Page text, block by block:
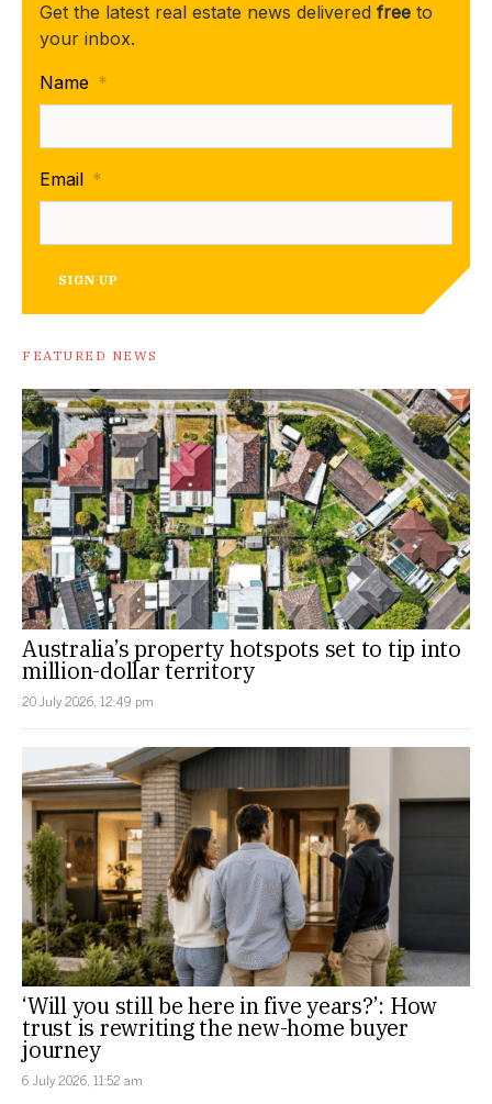
Get the latest real estate news delivered free to
your inbox.
Name *
Email *
SIGN UP
FEATURED NEWS
Australia’s property hotspots set to tip into
million-dollar territory
20 July 2026, 12:49 pm
‘Will you still be here in five years?’: How
trust is rewriting the new-home buyer
journey
6 July 2026, 11:52 am